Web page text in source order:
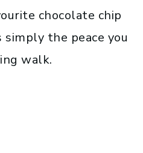
chocolate chip
simply the peace you
walk.